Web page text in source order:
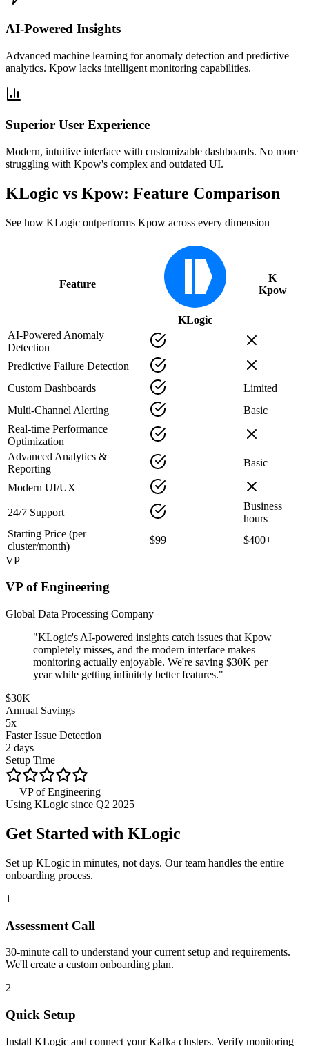
AI-Powered Insights
Advanced machine learning for anomaly detection and predictive
analytics. Kpow lacks intelligent monitoring capabilities.
Superior User Experience
Modern, intuitive interface with customizable dashboards. No more
struggling with Kpow's complex and outdated UI.
KLogic vs Kpow: Feature Comparison
See how KLogic outperforms Kpow across every dimension
Feature
KLogic
K
Kpow
AI-Powered Anomaly
Detection
Predictive Failure Detection
Custom Dashboards
Limited
Multi-Channel Alerting
Basic
Real-time Performance
Optimization
Advanced Analytics &
Reporting
Basic
Modern UI/UX
24/7 Support
Business
hours
Starting Price (per
cluster/month)
$99
$400+
VP
VP of Engineering
Global Data Processing Company
"KLogic's AI-powered insights catch issues that Kpow
completely misses, and the modern interface makes
monitoring actually enjoyable. We're saving $30K per
year while getting infinitely better features."
$30K
Annual Savings
5x
Faster Issue Detection
2 days
Setup Time
— VP of Engineering
Using KLogic since Q2 2025
Get Started with KLogic
Set up KLogic in minutes, not days. Our team handles the entire
onboarding process.
1
Assessment Call
30-minute call to understand your current setup and requirements.
We'll create a custom onboarding plan.
2
Quick Setup
Install KLogic and connect your Kafka clusters. Verify monitoring